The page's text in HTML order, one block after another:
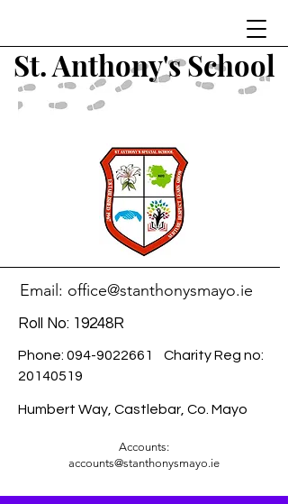
St. Anthony's School
Email: office@stanthonysmayo.ie
Humbert Way, Castlebar, Co. Mayo
Accounts:
accounts@stanthonysmayo.ie
Roll No: 19248R
Phone: 094-9022661
Charity Reg no:
20140519